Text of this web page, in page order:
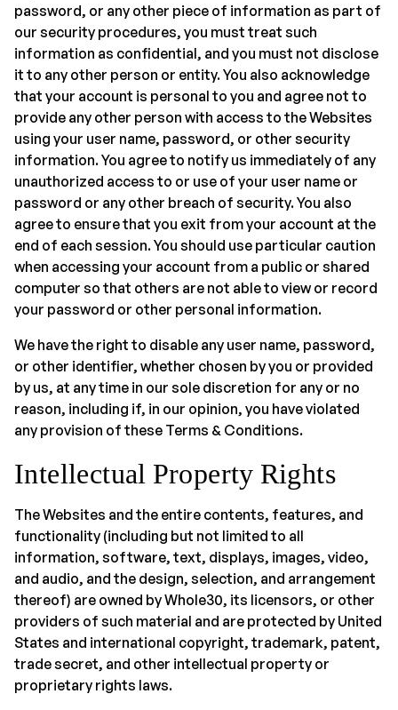
password, or any other piece of information as part of
our security procedures, you must treat such
information as confidential, and you must not disclose
it to any other person or entity. You also acknowledge
that your account is personal to you and agree not to
provide any other person with access to the Websites
using your user name, password, or other security
information. You agree to notify us immediately of any
unauthorized access to or use of your user name or
password or any other breach of security. You also
agree to ensure that you exit from your account at the
end of each session. You should use particular caution
when accessing your account from a public or shared
computer so that others are not able to view or record
your password or other personal information.
We have the right to disable any user name, password,
or other identifier, whether chosen by you or provided
by us, at any time in our sole discretion for any or no
reason, including if, in our opinion, you have violated
any provision of these Terms & Conditions.
Intellectual Property Rights
The Websites and the entire contents, features, and
functionality (including but not limited to all
information, software, text, displays, images, video,
and audio, and the design, selection, and arrangement
thereof) are owned by Whole30, its licensors, or other
providers of such material and are protected by United
States and international copyright, trademark, patent,
trade secret, and other intellectual property or
proprietary rights laws.